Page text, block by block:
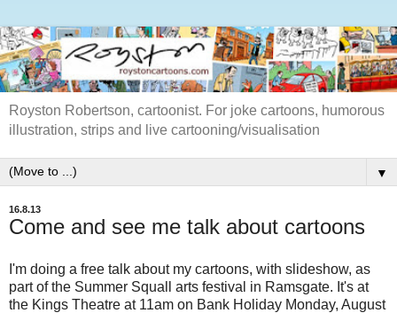
Royston Robertson, cartoonist. For joke cartoons, humorous
illustration, strips and live cartooning/visualisation
▼
16.8.13
Come and see me talk about cartoons
I'm doing a free talk about my cartoons, with slideshow, as
part of the Summer Squall arts festival in Ramsgate. It's at
the Kings Theatre at 11am on Bank Holiday Monday, August